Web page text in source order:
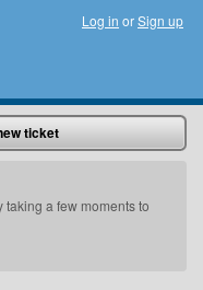
Log in orSign up
ticket
a few moments to